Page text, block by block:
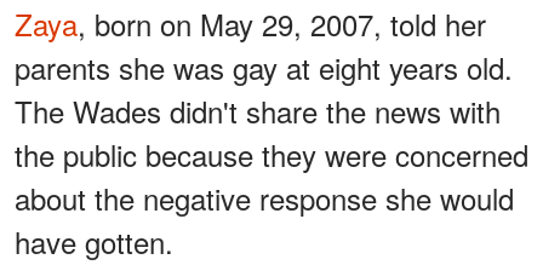
Zaya, born on May 29, 2007, told her
parents she was gay at eight years old.
The Wades didn't share the news with
the public because they were concerned
about the negative response she would
have gotten.